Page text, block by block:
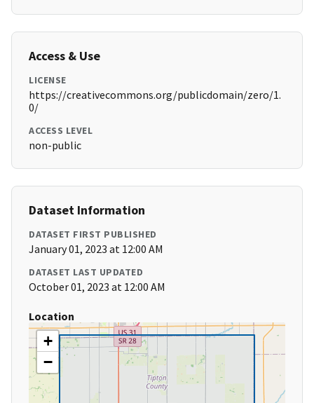
Access & Use
LICENSE
https://creativecommons.org/publicdomain/zero/1.
0/
ACCESS LEVEL
non-public
Dataset Information
DATASET FIRST PUBLISHED
January 01, 2023 at 12:00 AM
DATASET LAST UPDATED
October 01, 2023 at 12:00 AM
Location
+
−